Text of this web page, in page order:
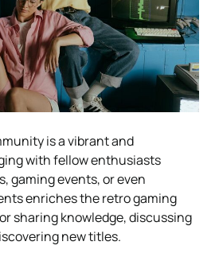
is a vibrant and
with fellow enthusiasts
gaming events, or even
enriches the retro gaming
sharing knowledge, discussing
new titles.